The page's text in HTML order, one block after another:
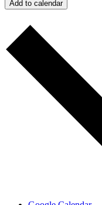
Add to calendar